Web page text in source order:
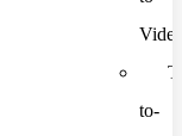
to-